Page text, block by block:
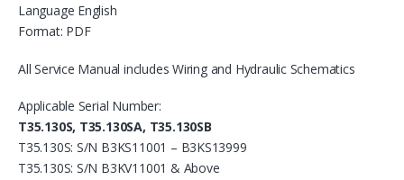
Language English
Format: PDF
All Service Manual includes Wiring and Hydraulic Schematics
Applicable Serial Number:
T35.130S, T35.130SA, T35.130SB
T35.130S: S/N B3KS11001 – B3KS13999
T35.130S: S/N B3KV11001 & Above